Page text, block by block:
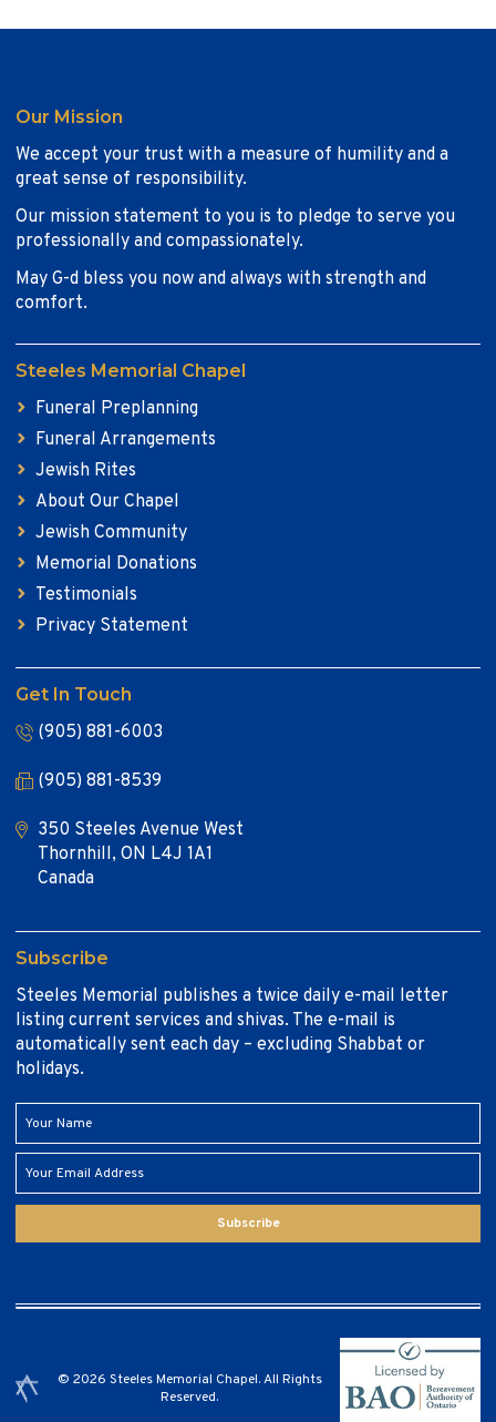
Our Mission
We accept your trust with a measure of humility and a
great sense of responsibility.
Our mission statement to you is to pledge to serve you
professionally and compassionately.
May G-d bless you now and always with strength and
comfort.
Steeles Memorial Chapel
Funeral Preplanning
Funeral Arrangements
Jewish Rites
About Our Chapel
Jewish Community
Memorial Donations
Testimonials
Privacy Statement
Get In Touch
(905) 881-6003
(905) 881-8539
350 Steeles Avenue West
Thornhill, ON L4J 1A1
Canada
Subscribe
Steeles Memorial publishes a twice daily e-mail letter
listing current services and shivas. The e-mail is
automatically sent each day – excluding Shabbat or
holidays.
Subscribe
© 2026 Steeles Memorial Chapel. All Rights
Reserved.